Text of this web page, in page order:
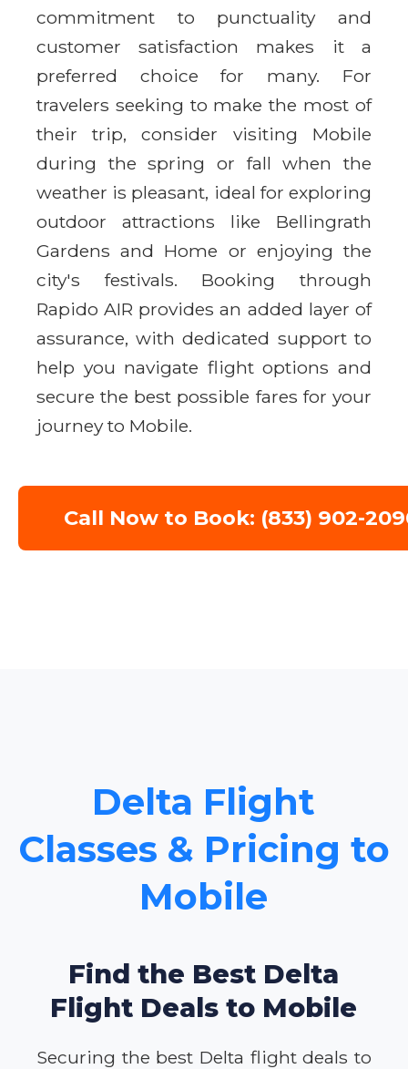
commitment to punctuality and
customer satisfaction makes it a
preferred choice for many. For
travelers seeking to make the most of
their trip, consider visiting Mobile
during the spring or fall when the
weather is pleasant, ideal for exploring
outdoor attractions like Bellingrath
Gardens and Home or enjoying the
city's festivals. Booking through
Rapido AIR provides an added layer of
assurance, with dedicated support to
help you navigate flight options and
secure the best possible fares for your
journey to Mobile.
Call Now to Book: (833) 902-
Delta Flight
Classes & Pricing to
Mobile
Find the Best Delta
Flight Deals to Mobile
Securing the best Delta flight deals to